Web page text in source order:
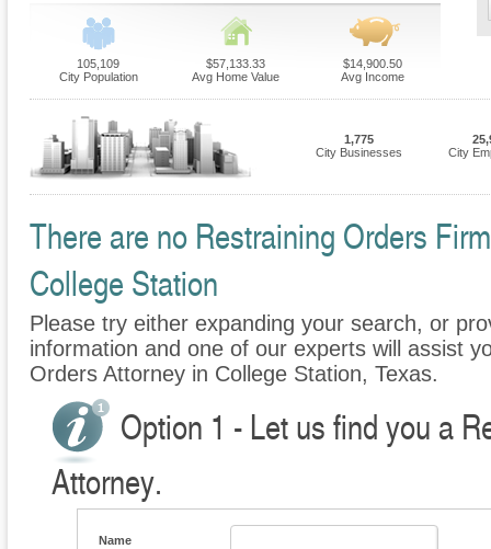
105,109
City Population
$57,133.33
Avg Home Value
$14,900.50
Avg Income
1,775
City Businesses
City
There are no Restraining Orders
College Station
Please try either expanding your search, or
information and one of our experts will assist
Orders Attorney in College Station, Texas.
Option 1 - Let us find you a
Attorney.
Name